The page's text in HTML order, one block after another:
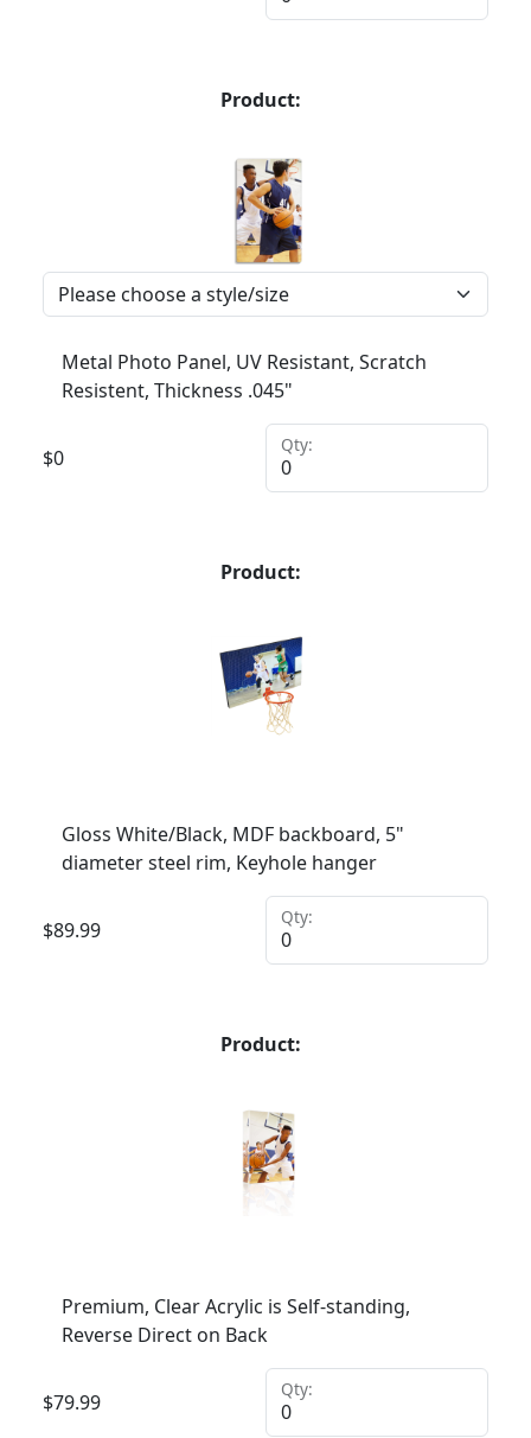
Product:
Metal Photo Panel, UV Resistant, Scratch
Resistent, Thickness .045"
$0
Qty:
Product:
Gloss White/Black, MDF backboard, 5"
diameter steel rim, Keyhole hanger
$89.99
Qty:
Product:
Premium, Clear Acrylic is Self-standing,
Reverse Direct on Back
$79.99
Qty: